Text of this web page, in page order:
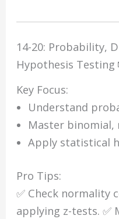
14-20: Probability,
Hypothesis Testing
Key Focus:
Understand
Master
Apply statistical
Pro Tips:
✅ Check normality
applying z-tests.